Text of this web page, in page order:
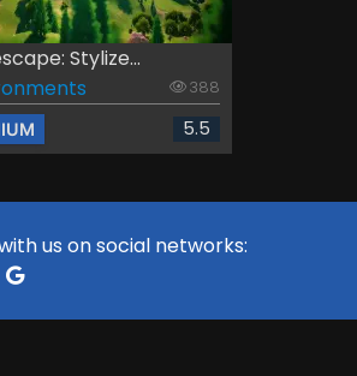
Stylize...
388
5.5
us on social networks: